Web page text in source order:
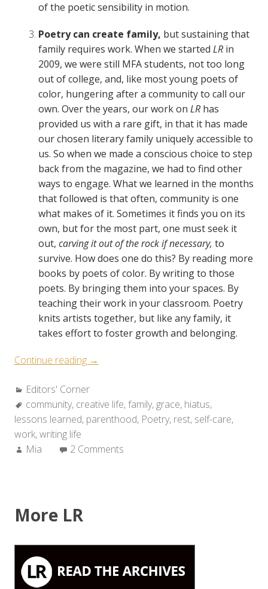
of the poetic sensibility in motion.
Poetry can create family, but sustaining that
family requires work. When we started LRin
2009, we were still MFA students, not too long
out of college, and, like most young poets of
color, hungering after a community to call our
own. Over the years, our work on LRhas
provided us with a rare gift, in that it has made
our chosen literary family uniquely accessible to
us. So when we made a conscious choice to step
back from the magazine, we had to find other
ways to engage. What we learned in the months
that followed is that often, community is one
what makes of it. Sometimes it finds you on its
own, but for the most part, one must seek it
out, carving it out of the rock if necessary, to
survive. How does one do this? By reading more
books by poets of color. By writing to those
poets. By bringing them into your spaces. By
teaching their work in your classroom. Poetry
knits artists together, but like any family, it
takes effort to foster growth and belonging.
Continue reading “Six
We’ve
Learned
from
Hiatus
→
Categories:
Editors' Corner
Tags:
community, creative life,family, grace, hiatus,
lessons learned, parenthood, Poetry, rest, self-care,
work,writing life
Author:
Mia 2 Comments
More LR